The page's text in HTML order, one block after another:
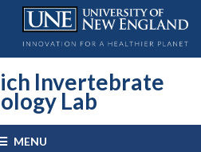
Invertebrate
Lab
MENU